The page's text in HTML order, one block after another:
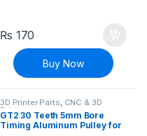
₨ 170
Buy Now
3D Printer Parts, CNC & 3D
Printers
GT2 30 Teeth 5mm Bore
Timing Aluminum Pulley for